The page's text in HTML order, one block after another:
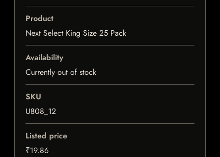
Product
Next Select King Size 25 Pack
Availability
Currently out of stock
SKU
U808_12
Listed price
₹19.86